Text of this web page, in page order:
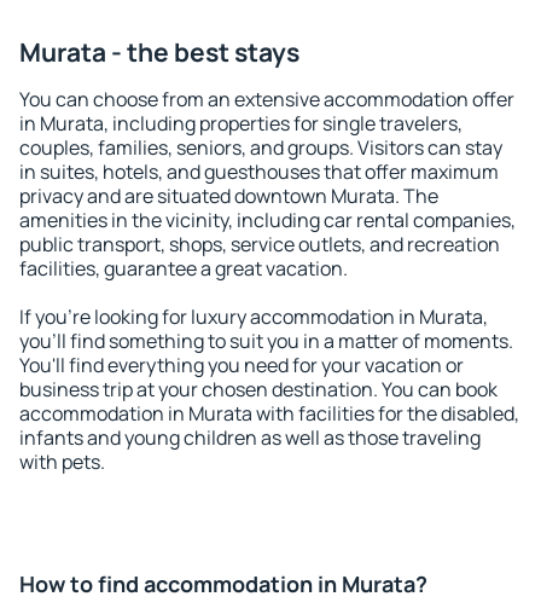
Murata - the best stays
You can choose from an extensive accommodation offer
in Murata, including properties for single travelers,
couples, families, seniors, and groups. Visitors can stay
in suites, hotels, and guesthouses that offer maximum
privacy and are situated downtown Murata. The
amenities in the vicinity, including car rental companies,
public transport, shops, service outlets, and recreation
facilities, guarantee a great vacation.
If you're looking for luxury accommodation in Murata,
you'll find something to suit you in a matter of moments.
You'll find everything you need for your vacation or
business trip at your chosen destination. You can book
accommodation in Murata with facilities for the disabled,
infants and young children as well as those traveling
with pets.
How to find accommodation in Murata?